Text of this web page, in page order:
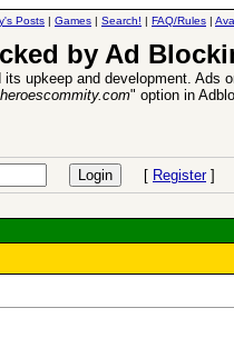
Posts | Games | Search! | FAQ/Rules |
by Ad
upkeep and development. Ads
" option in
[ Register]